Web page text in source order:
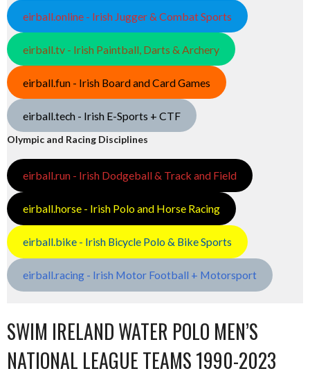
eirball.online - Irish Jugger & Combat Sports
eirball.tv - Irish Paintball, Darts & Archery
eirball.fun - Irish Board and Card Games
eirball.tech - Irish E-Sports + CTF
Olympic and Racing Disciplines
eirball.run - Irish Dodgeball & Track and Field
eirball.horse - Irish Polo and Horse Racing
eirball.bike - Irish Bicycle Polo & Bike Sports
eirball.racing - Irish Motor Football + Motorsport
SWIM IRELAND WATER POLO MEN’S
NATIONAL LEAGUE TEAMS 1990-2023